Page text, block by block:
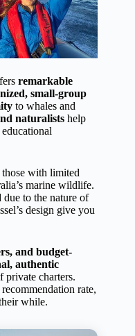
remarkable
small-group
to whales and
naturalists help
with limited
marine wildlife.
due to the nature of
design give you
and budget-
authentic
private charters.
rate,
while.